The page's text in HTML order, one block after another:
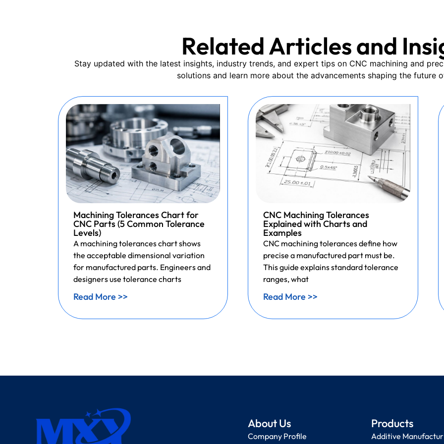
Related Articles and
Stay updated with the latest insights, industry trends, and expert tips on CNC machining and
solutions and learn more about the advancements shaping the future
Machining Tolerances Chart for
CNC Parts (5 Common Tolerance
Levels)
A machining tolerances chart shows
the acceptable dimensional variation
for manufactured parts. Engineers and
designers use tolerance charts
Read More >>
CNC Machining Tolerances
Explained with Charts and
Examples
CNC machining tolerances define how
precise a manufactured part must be.
This guide explains standard tolerance
ranges, what
Read More >>
About Us
Company Profile
Products
Additive